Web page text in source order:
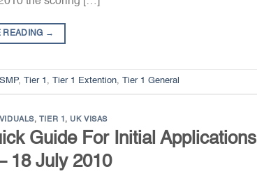
READING →
, Tier 1 , Tier 1 Extention, Tier 1 General
, TIER 1 , UK VISAS
Guide For Initial Applications
18 July 2010